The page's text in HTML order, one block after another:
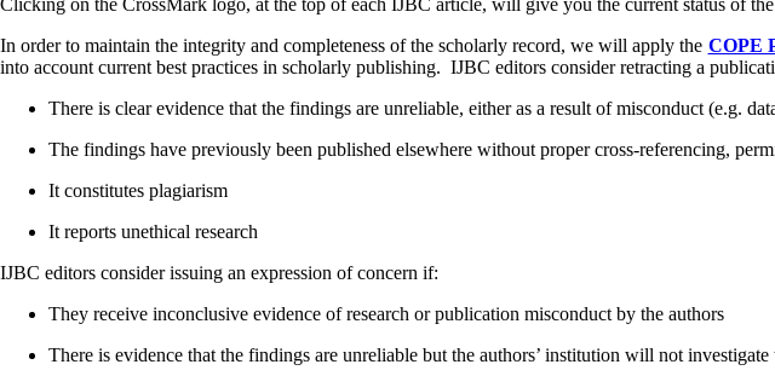
Clicking on the CrossMark logo, at the top of each IJBC article, will give you the current status of
In order to maintain the integrity and completeness of the scholarly record, we will apply the COPE
into account current best practices in scholarly publishing. IJBC editors consider retracting a
There is clear evidence that the findings are unreliable, either as a result of misconduct (e.g.
The findings have previously been published elsewhere without proper cross-referencing,
It constitutes plagiarism
It reports unethical research
IJBC editors consider issuing an expression of concern if:
They receive inconclusive evidence of research or publication misconduct by the authors
There is evidence that the findings are unreliable but the authors’ institution will not investigate